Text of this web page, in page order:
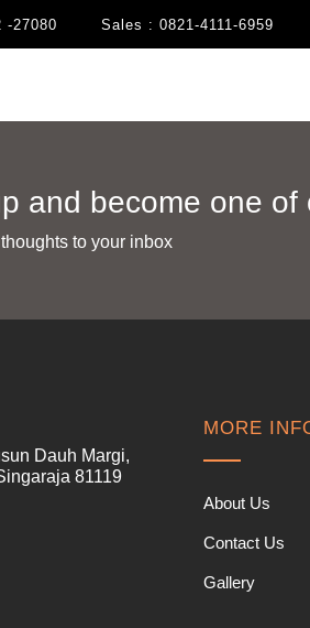
-27080 Sales : 0821-4111-6959
and become one of
to your inbox​
Dauh Margi,
81119
MORE
About Us
Contact Us
Gallery